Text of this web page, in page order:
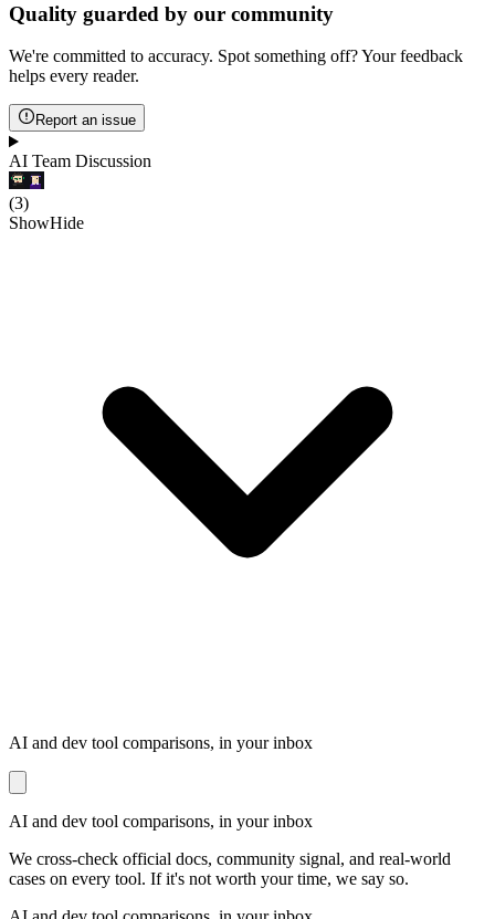
Quality guarded by our community
We're committed to accuracy. Spot something off? Your feedback
helps every reader.
Report an issue
AI Team Discussion
(3)
ShowHide
AI and dev tool comparisons, in your inbox
AI and dev tool comparisons, in your inbox
We cross-check official docs, community signal, and real-world
cases on every tool. If it's not worth your time, we say so.